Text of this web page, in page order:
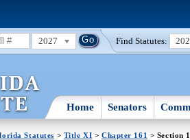
2027 Find Statutes:
Home Senators
Statutes > Title XI > Chapter 161 > Section